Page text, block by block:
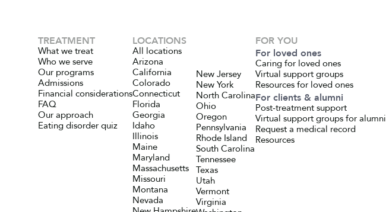
TREATMENT
What we treat
Who we serve
Our programs
Admissions
Financial considerations
FAQ
Our approach
Eating disorder quiz
LOCATIONS
All locations
Arizona
California
Colorado
Connecticut
Florida
Georgia
Idaho
Illinois
Maine
Maryland
Massachusetts
Missouri
Montana
Nevada
New Jersey
New York
North Carolina
Ohio
Oregon
Pennsylvania
Rhode Island
South Carolina
Tennessee
Texas
Utah
Vermont
Virginia
FOR YOU
For loved ones
Caring for loved ones
Virtual support groups
Resources for loved ones
For clients & alumni
Post-treatment support
Virtual support groups for alumni
Request a medical record
Resources